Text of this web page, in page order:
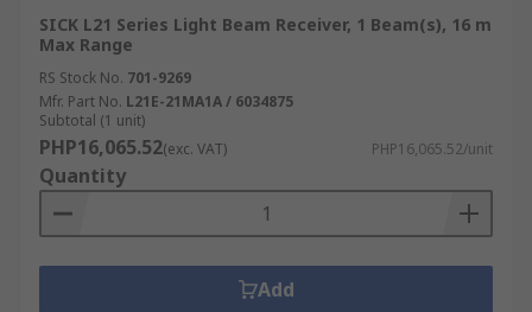
SICK L21 Series Light Beam Receiver, 1 Beam(s), 16 m
Max Range
RS Stock No. 701-9269
Mfr. Part No. L21E-21MA1A / 6034875
Subtotal (1 unit)
PHP16,065.52(exc. VAT) PHP16,065.52/unit
Quantity
Add